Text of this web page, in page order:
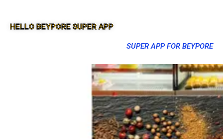
HELLO BEYPORE SUPER APP
SUPER APP FOR BEYPORE